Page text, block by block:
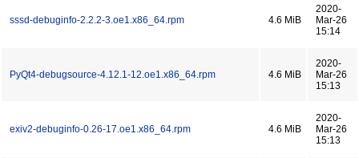
sssd-debuginfo-2.2.2-3.oe1.x86_64.rpm 4.6 MiB
2020-
Mar-26
15:14
PyQt4-debugsource-4.12.1-12.oe1.x86_64.rpm 4.6 MiB
2020-
Mar-26
15:13
exiv2-debuginfo-0.26-17.oe1.x86_64.rpm 4.6 MiB
2020-
Mar-26
15:13